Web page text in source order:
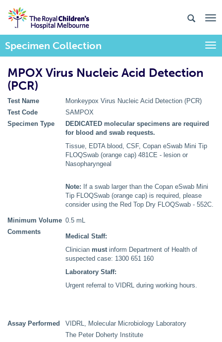
Specimen Collection
MPOX Virus Nucleic Acid Detection
(PCR)
Test Name
Monkeypox Virus Nucleic Acid Detection (PCR)
Test Code
SAMPOX
Specimen Type
DEDICATED molecular specimens are required
for blood and swab requests.
Tissue, EDTA blood, CSF, Copan eSwab Mini Tip
FLOQSwab (orange cap) 481CE - lesion or
Nasopharyngeal
Note: If a swab larger than the Copan eSwab Mini
Tip FLOQSwab (orange cap) is required, please
consider using the Red Top Dry FLOQSwab - 552C.
Minimum Volume 0.5 mL
Comments
Medical Staff:
Clinician must inform Department of Health of
suspected case: 1300 651 160
Laboratory Staff:
Urgent referral to VIDRL during working hours.
Assay Performed
VIDRL, Molecular Microbiology Laboratory
The Peter Doherty Institute